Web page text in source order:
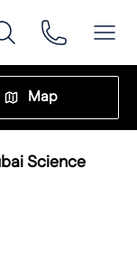
Map
Science